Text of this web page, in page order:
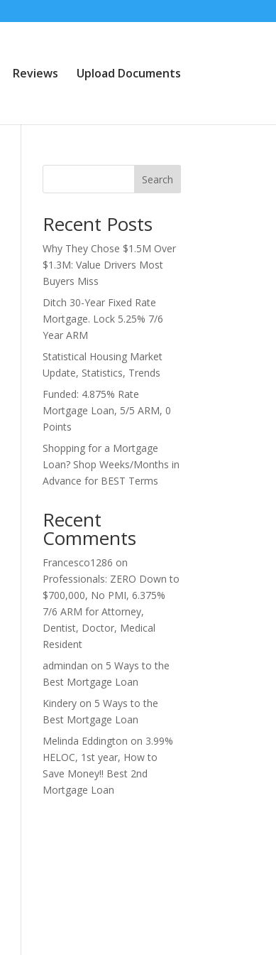
Reviews Upload Documents
Search
Recent Posts
Why They Chose $1.5M Over
$1.3M: Value Drivers Most
Buyers Miss
Ditch 30-Year Fixed Rate
Mortgage. Lock 5.25% 7/6
Year ARM
Statistical Housing Market
Update, Statistics, Trends
Funded: 4.875% Rate
Mortgage Loan, 5/5 ARM, 0
Points
Shopping for a Mortgage
Loan? Shop Weeks/Months in
Advance for BEST Terms
Recent
Comments
Francesco1286 on
Professionals: ZERO Down to
$700,000, No PMI, 6.375%
7/6 ARM for Attorney,
Dentist, Doctor, Medical
Resident
admindan on 5 Ways to the
Best Mortgage Loan
Kindery on 5 Ways to the
Best Mortgage Loan
Melinda Eddington on 3.99%
HELOC, 1st year, How to
Save Money!! Best 2nd
Mortgage Loan